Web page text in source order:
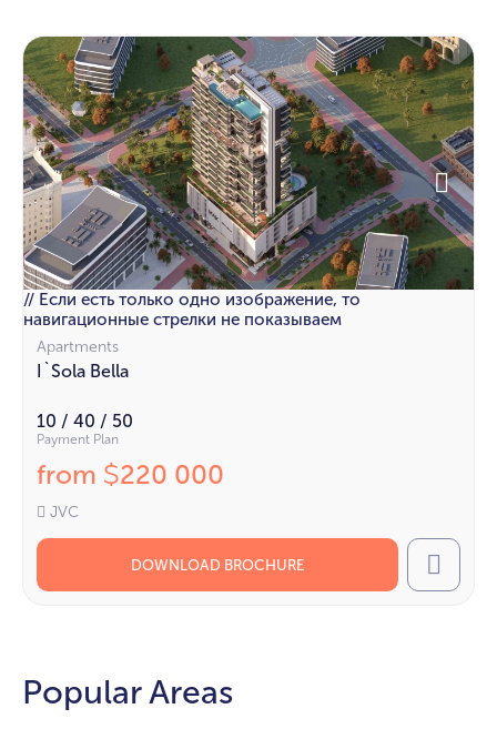
// Если есть только одно изображение, то
навигационные стрелки не показываем
Apartments
I`Sola Bella
10 / 40 / 50
Payment Plan
from $220 000
JVC
DOWNLOAD BROCHURE Call
Popular Areas